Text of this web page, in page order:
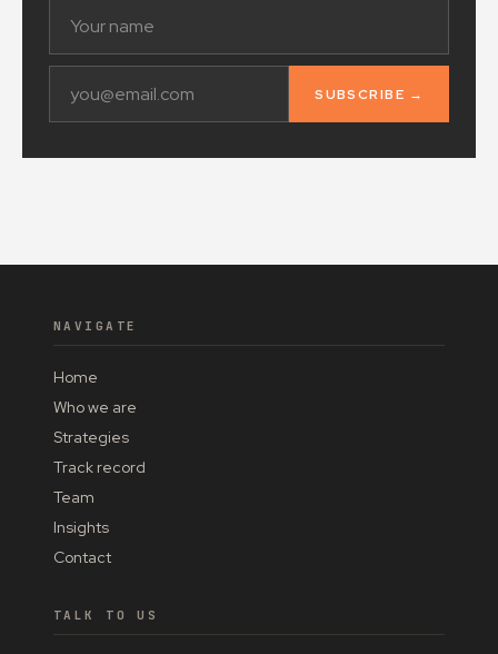
SUBSCRIBE →
NAVIGATE
Home
Who we are
Strategies
Track record
Team
Insights
Contact
TALK TO US